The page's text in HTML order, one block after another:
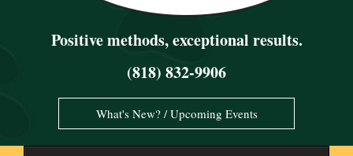
Positive methods, exceptional results.
(818) 832-9906
What's New? / Upcoming Events